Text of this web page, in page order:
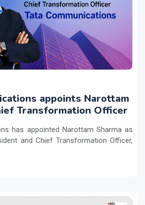
appoints Narottam
Transformation Officer
has appointed Narottam Sharma as
and Chief Transformation Officer,